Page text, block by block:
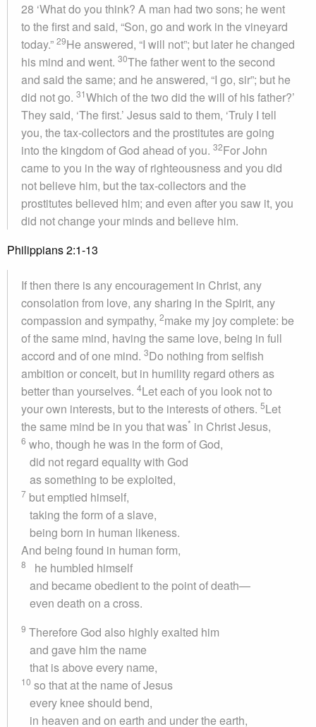
28 ‘What do you think? A man had two sons; he went
to the first and said, “Son, go and work in the vineyard
today.” 29He answered, “I will not”; but later he changed
his mind and went. 30The father went to the second
and said the same; and he answered, “I go, sir”; but he
did not go. 31Which of the two did the will of his father?’
They said, ‘The first.’ Jesus said to them, ‘Truly I tell
you, the tax-collectors and the prostitutes are going
into the kingdom of God ahead of you. 32For John
came to you in the way of righteousness and you did
not believe him, but the tax-collectors and the
prostitutes believed him; and even after you saw it, you
did not change your minds and believe him.
Philippians 2:1-13
If then there is any encouragement in Christ, any
consolation from love, any sharing in the Spirit, any
compassion and sympathy, 2make my joy complete: be
of the same mind, having the same love, being in full
accord and of one mind. 3Do nothing from selfish
ambition or conceit, but in humility regard others as
better than yourselves. 4Let each of you look not to
your own interests, but to the interests of others. 5Let
the same mind be in you that was* in Christ Jesus,
6 who, though he was in the form of God,
did not regard equality with God
as something to be exploited,
7 but emptied himself,
taking the form of a slave,
being born in human likeness.
And being found in human form,
8
he humbled himself
and became obedient to the point of death—
even death on a cross.
9 Therefore God also highly exalted him
and gave him the name
that is above every name,
10 so that at the name of Jesus
every knee should bend,
in heaven and on earth and under the earth,